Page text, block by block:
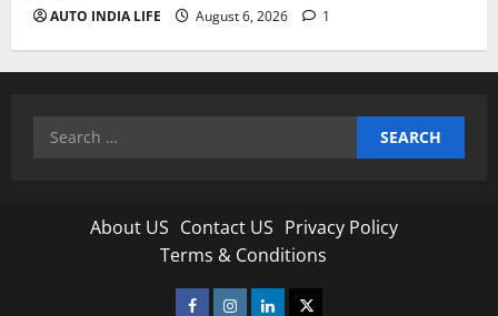
AUTO INDIA LIFE August 6, 2026 1
Search
About US Contact US Privacy Policy
Terms & Conditions
Facebook
Instagram
LinkedinTwitter